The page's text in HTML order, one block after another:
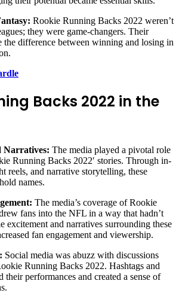
Rookie Running Backs 2022 weren’t
they were game-changers. Their
the difference between winning and losing in
Backs 2022 in the
Narratives: The media played a pivotal role
Running Backs 2022′ stories. Through in-
reels, and narrative storytelling, these
names.
The media’s coverage of Rookie
fans into the NFL in a way that hadn’t
excitement and narratives surrounding these
fan engagement and viewership.
Social media was abuzz with discussions
Running Backs 2022. Hashtags and
their performances and created a sense of